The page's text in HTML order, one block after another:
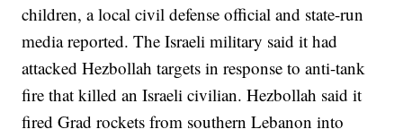
children, a local civil defense official and state-run
media reported. The Israeli military said it had
attacked Hezbollah targets in response to anti-tank
fire that killed an Israeli civilian. Hezbollah said it
fired Grad rockets from southern Lebanon into